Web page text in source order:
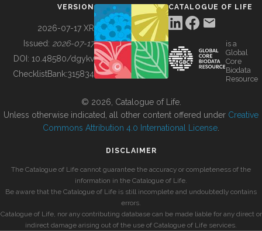
BUILDING COL
VERSION
2026-07-17 XR
Issued: 2026-07-17
DOI: 10.48580/dgykv
ChecklistBank:315834
CATALOGUE OF LIFE
is a
Global
Core
Biodata
Resource
© 2026, Catalogue of Life.
Unless otherwise indicated, all other content offered under Creative
Commons Attribution 4.0 International License
DISCLAIMER
The Catalogue of Life cannot guarantee the accuracy or completeness of the
information in the Catalogue of Life.
Be aware that the Catalogue of Life is still incomplete and undoubtedly contains
errors.
Catalogue of Life, nor any contributing database can be made liable for any direct or
indirect damage arising out of the use of Catalogue of Life services.